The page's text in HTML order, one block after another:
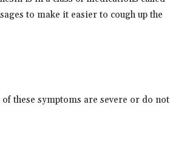
to make it easier to cough up the
these symptoms are severe or do not